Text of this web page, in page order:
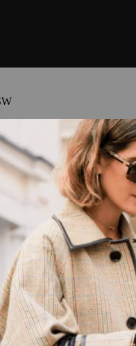
e-commerce has
most important to
new consumer
A Marketer’s